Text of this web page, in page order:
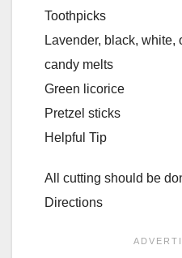
Toothpicks
Lavender, black,
candy melts
Green licorice
Pretzel sticks
Helpful Tip
All cutting should be
Directions